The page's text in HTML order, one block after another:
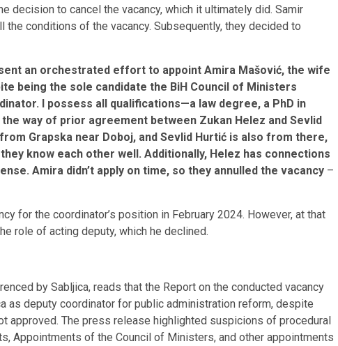
decision to cancel the vacancy, which it ultimately did. Samir
conditions of the vacancy. Subsequently, they decided to
an orchestrated effort to appoint Amira Mašović, the wife
being the sole candidate the BiH Council of Ministers
I possess all qualifications—a law degree, a PhD in
way of prior agreement between Zukan Helez and Sevlid
Grapska near Doboj, and Sevlid Hurtić is also from there,
know each other well. Additionally, Helez has connections
Amira didn’t apply on time, so they annulled the vacancy –
for the coordinator’s position in February 2024. However, at that
role of acting deputy, which he declined.
by Sabljica, reads that the Report on the conducted vacancy
as deputy coordinator for public administration reform, despite
approved. The press release highlighted suspicions of procedural
Appointments of the Council of Ministers, and other appointments